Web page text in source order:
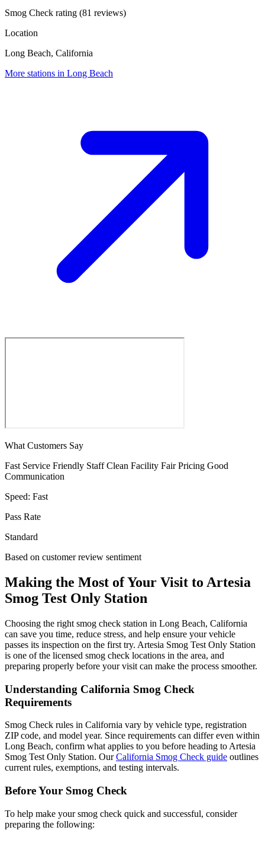
Smog Check rating (81 reviews)
Location
Long Beach, California
More stations in Long Beach
What Customers Say
Fast Service Friendly Staff Clean Facility Fair Pricing Good
Communication
Speed: Fast
Pass Rate
Standard
Based on customer review sentiment
Making the Most of Your Visit to Artesia
Smog Test Only Station
Choosing the right smog check station in Long Beach, California
can save you time, reduce stress, and help ensure your vehicle
passes its inspection on the first try. Artesia Smog Test Only Station
is one of the licensed smog check locations in the area, and
preparing properly before your visit can make the process smoother.
Understanding California Smog Check
Requirements
Smog Check rules in California vary by vehicle type, registration
ZIP code, and model year. Since requirements can differ even within
Long Beach, confirm what applies to you before heading to Artesia
Smog Test Only Station. OurCalifornia Smog Check guide outlines
current rules, exemptions, and testing intervals.
Before Your Smog Check
To help make your smog check quick and successful, consider
preparing the following: